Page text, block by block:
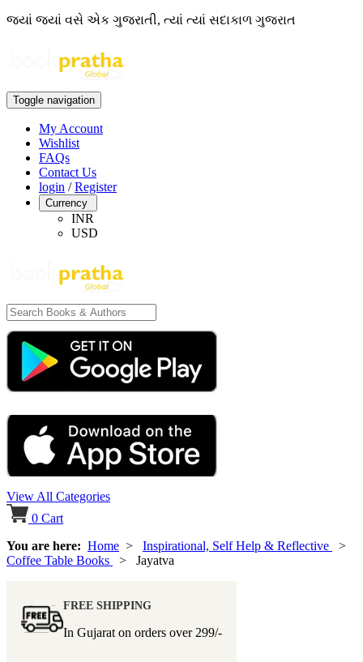
જ્યાં જ્યાં વસે એક ગુજરાતી, ત્યાં ત્યાં સદાકાળ ગુજરાત
Toggle navigation
My Account
Wishlist
FAQs
Contact Us
login /Register
Currency
INR
USD
View All Categories
0 Cart
You are here: Home > Inspirational, Self Help & Reflective
>
Coffee Table Books
> Jayatva
FREE SHIPPING
In Gujarat on orders over 299/-